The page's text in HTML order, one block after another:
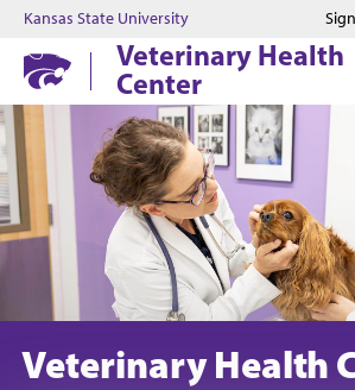
Jump
Jump
Kansas State University
Veterinary Health
Center
Veterinary Health